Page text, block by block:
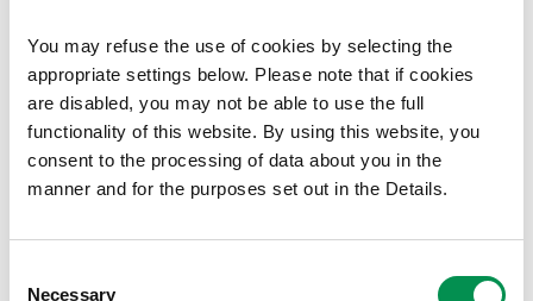
You may refuse the use of cookies by selecting the
appropriate settings below. Please note that if cookies
are disabled, you may not be able to use the full
functionality of this website. By using this website, you
consent to the processing of data about you in the
manner and for the purposes set out in the Details.
Necessary
regulatory or arm’s length body context.
Welsh Language Requirement :
Welsh language skills are desirable for this post.
Listening